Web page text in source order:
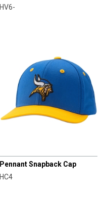
HV6-
Pennant Snapback Cap
HC4